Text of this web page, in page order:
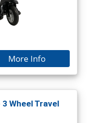
More Info
Wheel Travel